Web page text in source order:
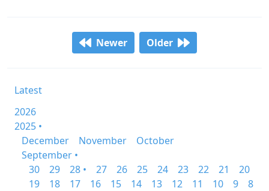
Newer Older
Latest
2026
2025 •
December
November
October
September •
30
29 28 • 27 26 25 24 23 22 21
20
19
18 17 16 15 14 13 12 11 10 9
8